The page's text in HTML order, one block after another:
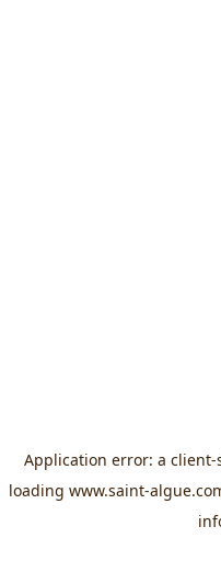
Application error: a client-
loading www.saint-